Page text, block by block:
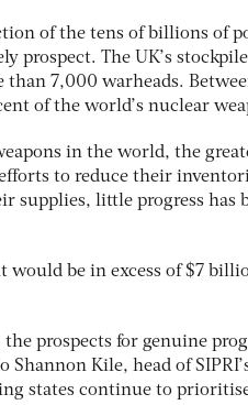
of the tens of billions of
prospect. The UK’s
than 7,000 warheads.
of the world’s nuclear
in the world, the
to reduce their
supplies, little progress has
would be in excess of $7
prospects for genuine
Kile, head of
states continue to